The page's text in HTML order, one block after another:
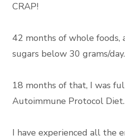
CRAP!
42 months of whole foods,
sugars below 30 grams/day.
18 months of that, I was
Autoimmune Protocol Diet.
I have experienced all the